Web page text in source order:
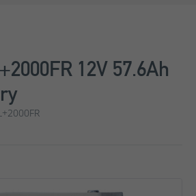
12V 57.6Ah